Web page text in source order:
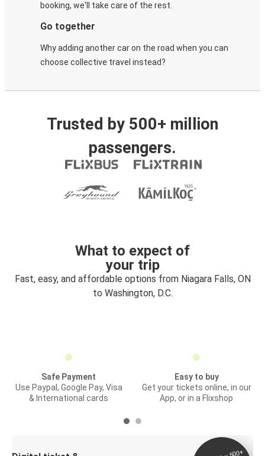
booking, we'll take care of the rest.
Go together
Why adding another car on the road when you can
choose collective travel instead?
Trusted by 500+ million
passengers.
What to expect of
your trip
Fast, easy, and affordable options from Niagara Falls, ON
to Washington, D.C.
Safe Payment
Use Paypal, Google Pay, Visa
& International cards
Easy to buy
Get your tickets online, in our
App, or in a Flixshop